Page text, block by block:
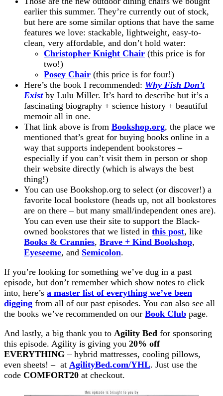
earlier this summer. They’re currently out of stock,
but here are some similar options that have the same
features we love: stackable, lightweight, easy-to-
clean, very affordable, and don’t hold water:
Christopher Knight Chair (this price is for
two!)
Posey Chair (this price is for four!)
Here’s the book I recommended: Why Fish Don’t
Existby Lulu Miller. It’s hard to describe but it’s a
fascinating biography + science history + beautiful
memoir all in one.
That link above is from Bookshop.org, the place we
mentioned that’s great for buying books online in a
way that supports independent bookstores –
especially if you can’t visit them in person or shop
their website directly (which is always the best
thing!)
You can use Bookshop.org to select (or discover!) a
favorite local bookstore (heads up, not all bookstores
are on there – but many small/independent ones are).
You can even use their site to support the Black-
owned bookstores that we listed in this post, like
Books & Crannies, Brave + Kind Bookshop,
Eyeseeme, and Semicolon.
If you’re looking for something we’ve dug in a past
episode, but don’t remember which show notes to click
into, here’s a master list of everything we’ve been
digging from all of our past episodes. You can also see all
the books we’ve recommended on our Book Club page.
And lastly, a big thank you to Agility Bed for sponsoring
this episode. Agility is giving you 20% off
EVERYTHING – hybrid mattresses, cooling pillows,
even sheets! – at AgilityBed.com/YHL. Just use the
code COMFORT20 at checkout.